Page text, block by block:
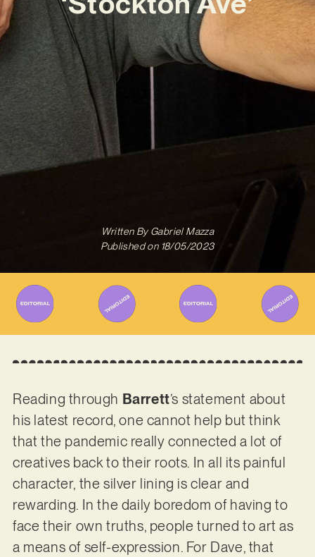
Written ByGabriel Mazza
Published on 18/05/2023
Reading through Barrett’s statement about
his latest record, one cannot help but think
that the pandemic really connected a lot of
creatives back to their roots. In all its painful
character, the silver lining is clear and
rewarding. In the daily boredom of having to
face their own truths, people turned to art as
a means of self-expression. For Dave, that